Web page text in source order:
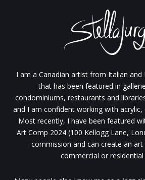
I am a Canadian artist from Italian and
that has been featured in
condominiums, restaurants and
and I am confident working with acrylic,
Most recently, I have been featured
Art Comp 2024 (100 Kellogg Lane,
commission and can create an
commercial or residential